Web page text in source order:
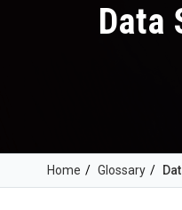
Data
Home / Glossary /